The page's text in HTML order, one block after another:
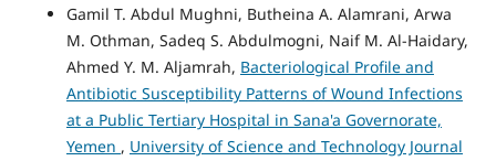
Gamil T. Abdul Mughni, Butheina A. Alamrani, Arwa
M. Othman, Sadeq S. Abdulmogni, Naif M. Al-Haidary,
Ahmed Y. M. Aljamrah, Bacteriological Profile and
Antibiotic Susceptibility Patterns of Wound Infections
at a Public Tertiary Hospital in Sana'a Governorate,
Yemen , University of Science and Technology Journal